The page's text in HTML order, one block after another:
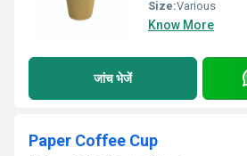
Size:Various
Know More
जांच भेजें
Paper Coffee Cup